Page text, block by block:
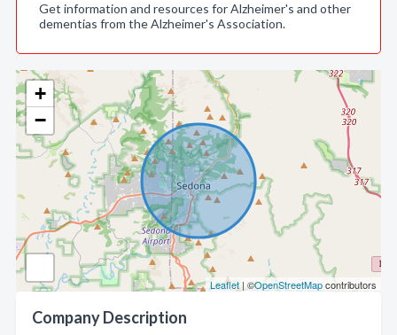
+
−
Leaflet | ©OpenStreetMapcontributors
Company Description
Get information and resources for Alzheimer's and other
dementias from the Alzheimer's Association.